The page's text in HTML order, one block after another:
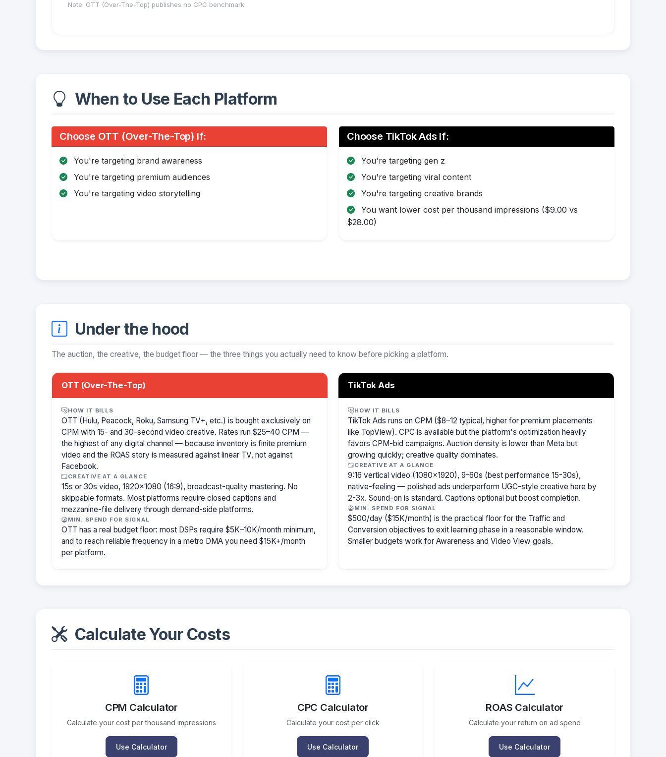
Note: OTT (Over-The-Top) publishes no CPC benchmark.
When to Use Each Platform
Choose OTT (Over-The-Top) If:
You're targeting brand awareness
You're targeting premium audiences
You're targeting video storytelling
Choose TikTok Ads If:
You're targeting gen z
You're targeting viral content
You're targeting creative brands
You want lower cost per thousand impressions ($9.00 vs
$28.00)
Under the hood
The auction, the creative, the budget floor — the three things you actually need to know before picking a platform.
OTT (Over-The-Top)
HOW IT BILLS
OTT (Hulu, Peacock, Roku, Samsung TV+, etc.) is bought exclusively on
CPM with 15- and 30-second video creative. Rates run $25–40 CPM —
the highest of any digital channel — because inventory is finite premium
video and the ROAS story is measured against linear TV, not against
Facebook.
CREATIVE AT A GLANCE
15s or 30s video, 1920×1080 (16:9), broadcast-quality mastering. No
skippable formats. Most platforms require closed captions and
mezzanine-file delivery through demand-side platforms.
MIN. SPEND FOR SIGNAL
OTT has a real budget floor: most DSPs require $5K–10K/month minimum,
and to reach reliable frequency in a metro DMA you need $15K+/month
per platform.
TikTok Ads
HOW IT BILLS
TikTok Ads runs on CPM ($8–12 typical, higher for premium placements
like TopView). CPC is available but the platform's optimization heavily
favors CPM-bid campaigns. Auction density is lower than Meta but
growing quickly; creative quality dominates.
CREATIVE AT A GLANCE
9:16 vertical video (1080×1920), 9-60s (best performance 15-30s),
native-feeling — polished ads underperform UGC-style creative here by
2-3x. Sound-on is standard. Captions optional but boost completion.
MIN. SPEND FOR SIGNAL
$500/day ($15K/month) is the practical floor for the Traffic and
Conversion objectives to exit learning phase in a reasonable window.
Smaller budgets work for Awareness and Video View goals.
Calculate Your Costs
CPM Calculator
Calculate your cost per thousand impressions
Use Calculator
CPC Calculator
Calculate your cost per click
Use Calculator
ROAS Calculator
Calculate your return on ad spend
Use Calculator